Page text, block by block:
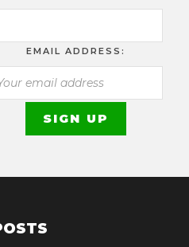
EMAIL ADDRESS: